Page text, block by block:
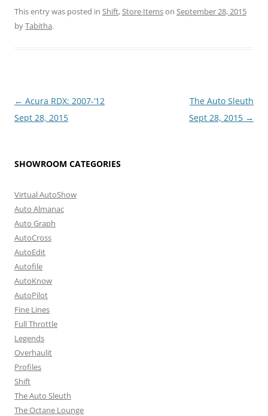
This entry was posted in Shift,Store Itemson September 28, 2015
byTabitha.
Post
navigation
← Acura RDX: 2007-’12
Sept 28, 2015
The Auto Sleuth
Sept 28, 2015 →
SHOWROOM CATEGORIES
Virtual AutoShow
Auto Almanac
Auto Graph
AutoCross
AutoEdit
Autofile
AutoKnow
AutoPilot
Fine Lines
Full Throttle
Legends
Overhaulit
Profiles
Shift
The Auto Sleuth
The Octane Lounge